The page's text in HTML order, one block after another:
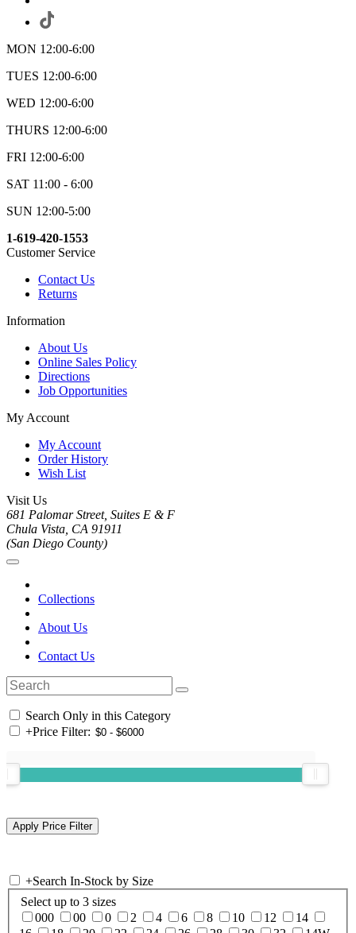
MON 12:00-6:00
TUES 12:00-6:00
WED 12:00-6:00
THURS 12:00-6:00
FRI 12:00-6:00
SAT 11:00 - 6:00
SUN 12:00-5:00
1-619-420-1553
Customer Service
Contact Us
Returns
Information
About Us
Online Sales Policy
Directions
Job Opportunities
My Account
My Account
Order History
Wish List
Visit Us
681 Palomar Street, Suites E & F
Chula Vista, CA 91911
(San Diego County)
Collections
About Us
Contact Us
Search Only in this Category
+Price Filter:
+Search In-Stock by Size
Select up to 3 sizes
000
00 0 2 4 6 8 10 12
14